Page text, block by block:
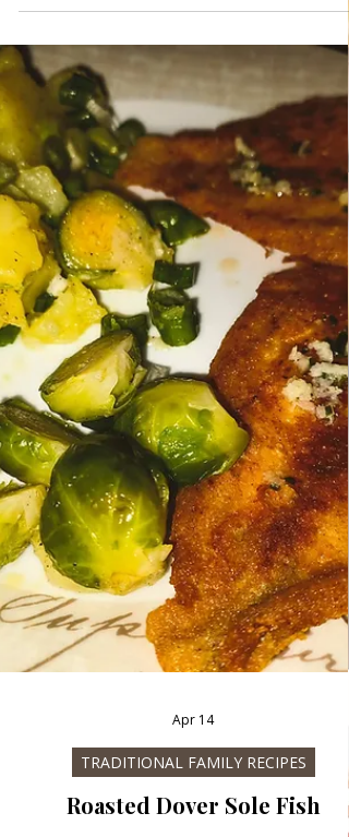
May 12
TRADITIONAL FAMILY RECIPES
Hake fillets with Potato salad
Hake fillets with Potato salad